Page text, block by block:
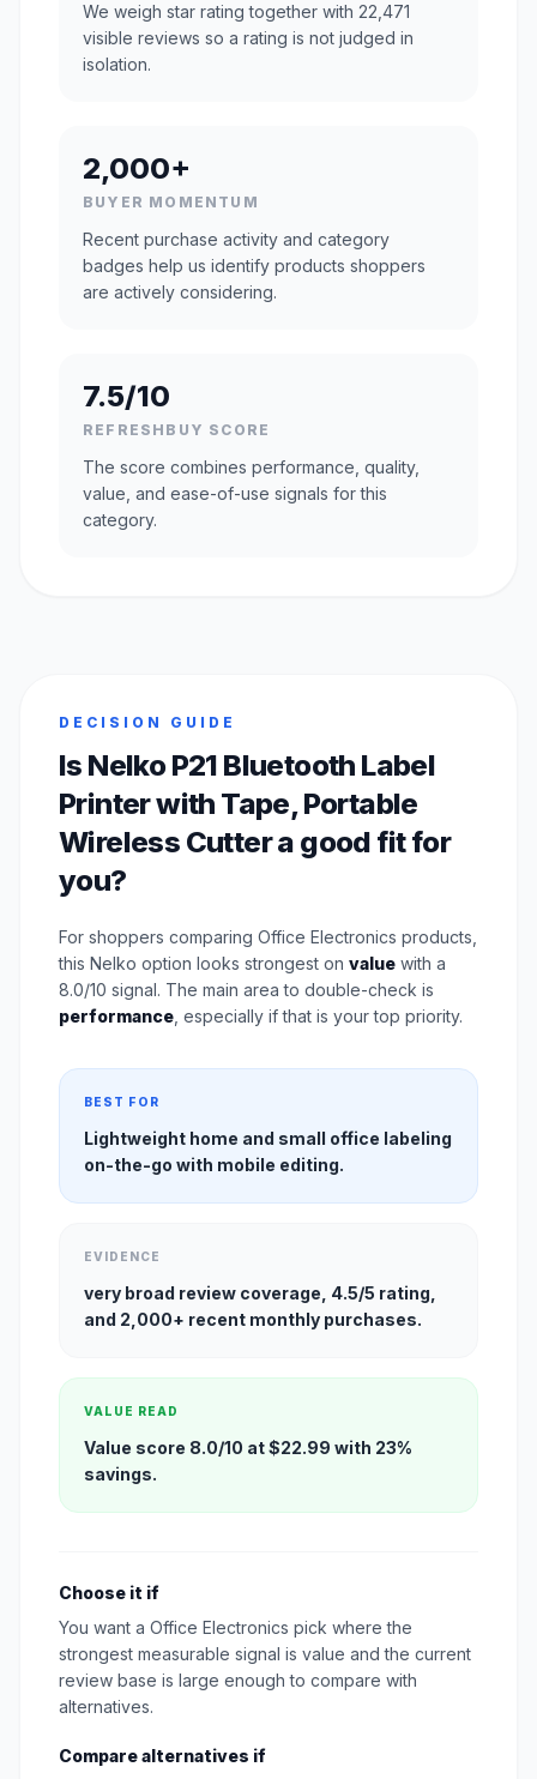
We weigh star rating together with 22,471
visible reviews so a rating is not judged in
isolation.
2,000+
BUYER MOMENTUM
Recent purchase activity and category
badges help us identify products shoppers
are actively considering.
7.5/10
REFRESHBUY SCORE
The score combines performance, quality,
value, and ease-of-use signals for this
category.
DECISION GUIDE
Is Nelko P21 Bluetooth Label
Printer with Tape, Portable
Wireless Cutter a good fit for
you?
For shoppers comparing Office Electronics products,
this Nelko option looks strongest on value with a
8.0/10 signal. The main area to double-check is
performance , especially if that is your top priority.
BEST FOR
Lightweight home and small office labeling
on-the-go with mobile editing.
EVIDENCE
very broad review coverage, 4.5/5 rating,
and 2,000+ recent monthly purchases.
VALUE READ
Value score 8.0/10 at $22.99 with 23%
savings.
Choose it if
You want a Office Electronics pick where the
strongest measurable signal is value and the current
review base is large enough to compare with
alternatives.
Compare alternatives if